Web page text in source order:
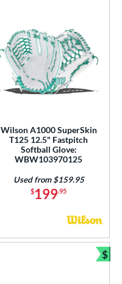
Wilson A1000 SuperSkin
T125 12.5" Fastpitch
Softball Glove:
WBW103970125
$199.95
Used from $159.95
$